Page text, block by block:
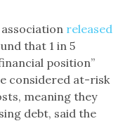
released
that 1 in 5
position”
considered at-risk
meaning they
debt, said the